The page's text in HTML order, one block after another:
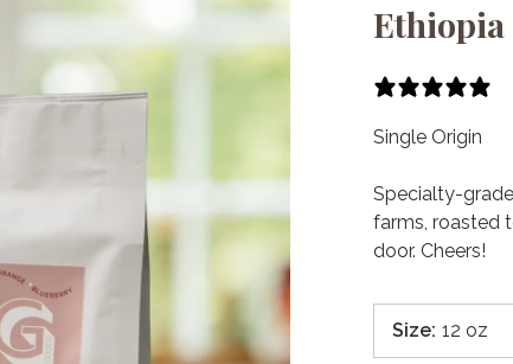
Ethiopia
Single Origin
Specialty-
farms, roasted
door. Cheers!
Size: 12 oz